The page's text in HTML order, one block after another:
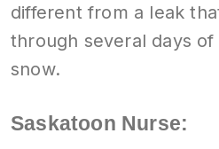
different from a leak
through several days
snow.
Saskatoon Nurse: